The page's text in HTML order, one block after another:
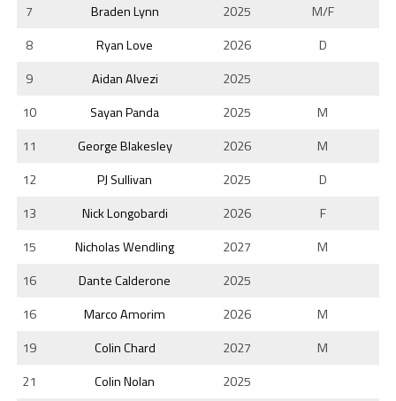
7
Braden Lynn 2025
M/F
8
Ryan Love 2026
D
9
Aidan Alvezi
2025
10
Sayan Panda 2025
M
11
George Blakesley 2026
M
12
PJ Sullivan 2025
D
13
Nick Longobardi 2026
F
15
Nicholas Wendling 2027
M
16
Dante Calderone
2025
16
Marco Amorim 2026
M
19
Colin Chard 2027
M
21
Colin Nolan
2025